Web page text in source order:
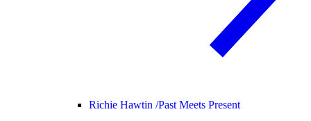
Richie Hawtin /Past Meets Present